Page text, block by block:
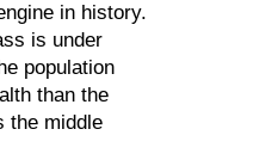
in history.
is under
population
than the
the middle